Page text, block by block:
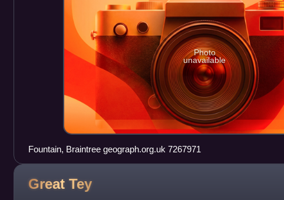
Photo
unavailable
Fountain, Braintree geograph.org.uk 7267971
Great Tey